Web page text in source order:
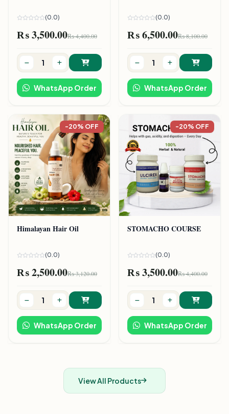
(0.0)
₨ 3,500.00₨ 4,400.00
WhatsApp Order
(0.0)
₨ 6,500.00₨ 8,100.00
WhatsApp Order
-20% OFF
Himalayan Hair Oil
(0.0)
₨ 2,500.00₨ 3,120.00
WhatsApp Order
-20% OFF
STOMACHO COURSE
(0.0)
₨ 3,500.00₨ 4,400.00
WhatsApp Order
View All Products